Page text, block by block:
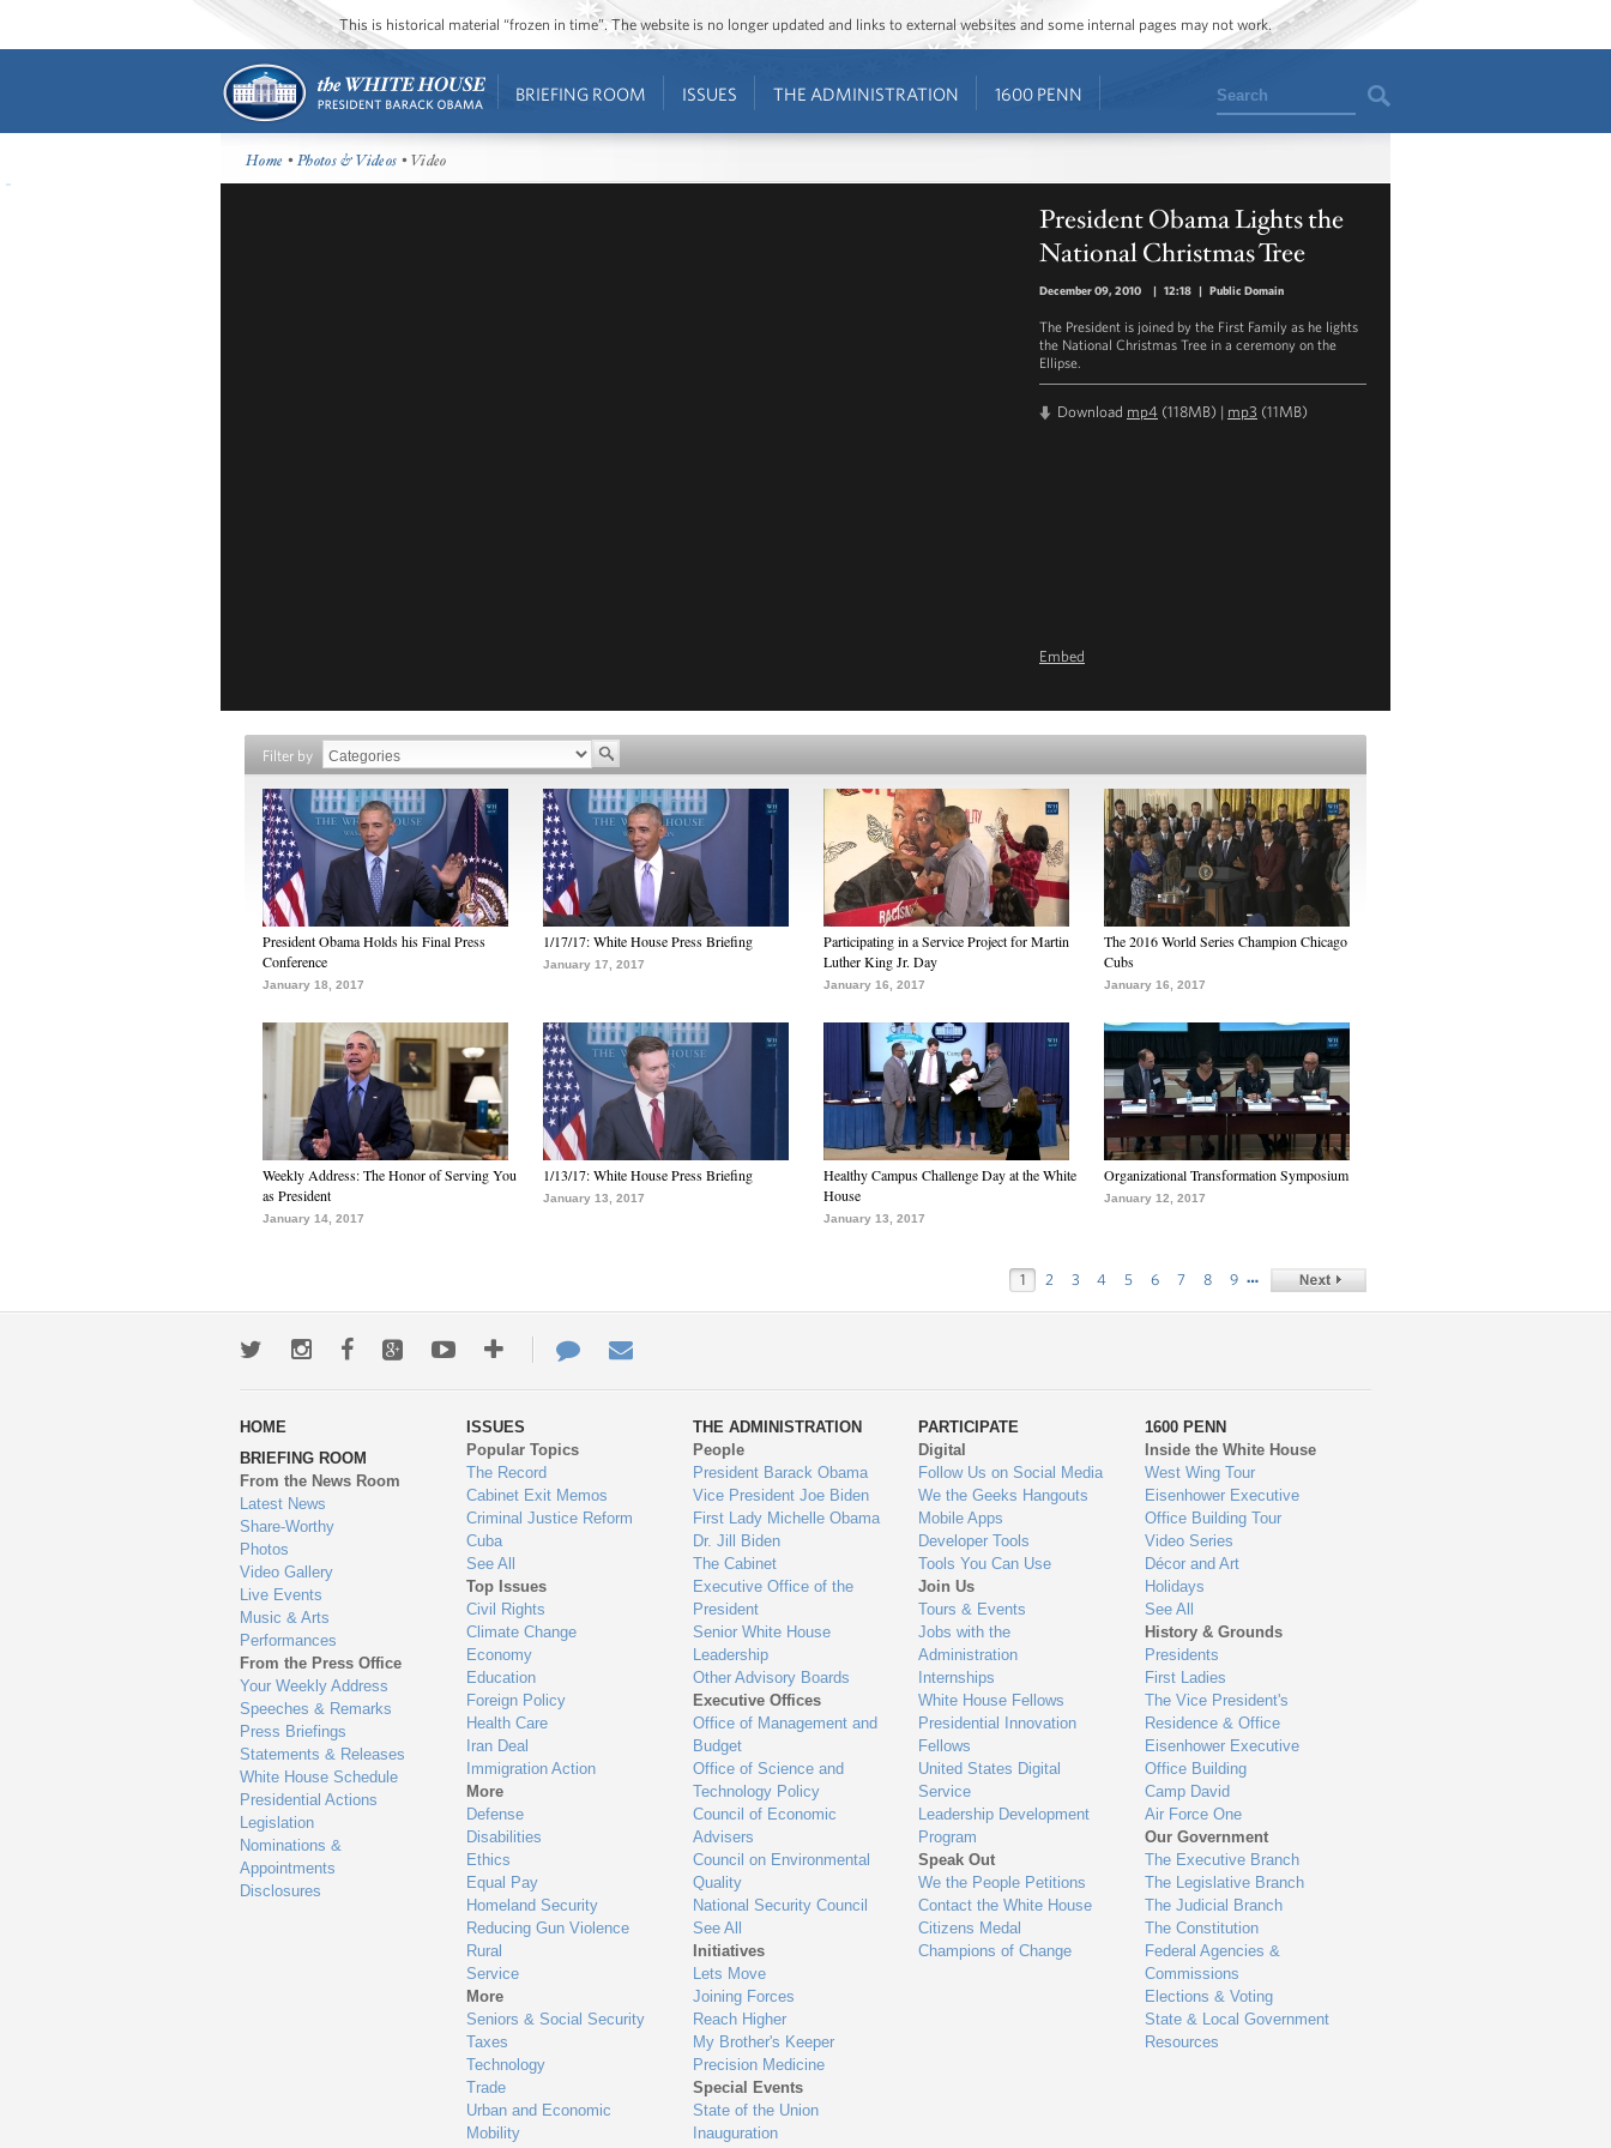
This is historical material “frozen in time”. The website is no longer updated and links to external websites and some internal pages may not work.
BRIEFING ROOM ISSUES THE ADMINISTRATION 1600 PENN Search
Home •Photos & Videos • Video
President Obama Lights the
National Christmas Tree
December 09, 2010 | 12:18 | Public Domain
The President is joined by the First Family as he lights
the National Christmas Tree in a ceremony on the
Ellipse.
Download mp4 (118MB) | mp3 (11MB)
Embed
Filter by
President Obama Holds his Final Press
Conference
January 18, 2017
1/17/17: White House Press Briefing
January 17, 2017
Participating in a Service Project for Martin
Luther King Jr. Day
January 16, 2017
The 2016 World Series Champion Chicago
Cubs
January 16, 2017
Weekly Address: The Honor of Serving You
as President
January 14, 2017
1/13/17: White House Press Briefing
January 13, 2017
Healthy Campus Challenge Day at the White
House
January 13, 2017
Organizational Transformation Symposium
January 12, 2017
1 2 3 4 5 6 7 8 9 …